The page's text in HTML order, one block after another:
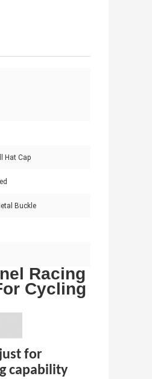
Hat Cap
Buckle
Racing
Cycling
for
capability